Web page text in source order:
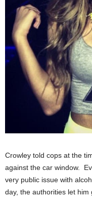
Crowley told cops at the
against the car window.
very public issue with
day, the authorities let